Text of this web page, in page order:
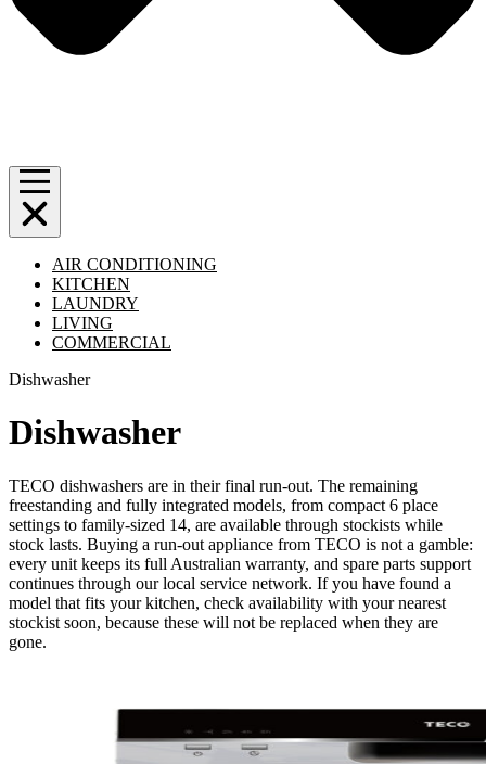
AIR CONDITIONING
KITCHEN
LAUNDRY
LIVING
COMMERCIAL
Dishwasher
Dishwasher
TECO dishwashers are in their final run-out. The remaining
freestanding and fully integrated models, from compact 6 place
settings to family-sized 14, are available through stockists while
stock lasts. Buying a run-out appliance from TECO is not a gamble:
every unit keeps its full Australian warranty, and spare parts support
continues through our local service network. If you have found a
model that fits your kitchen, check availability with your nearest
stockist soon, because these will not be replaced when they are
gone.